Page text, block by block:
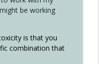
be working
is that you
combination that